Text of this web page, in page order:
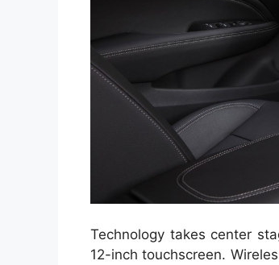
Technology takes center
12-inch touchscreen.